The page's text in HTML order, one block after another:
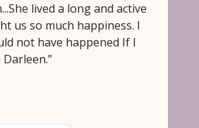
lived a long and active
us so much happiness. I
not have happened If I